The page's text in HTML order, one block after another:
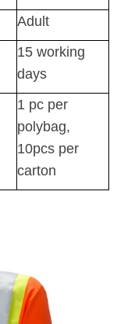
Adult
15 working
days
1 pc per
polybag,
10pcs per
carton